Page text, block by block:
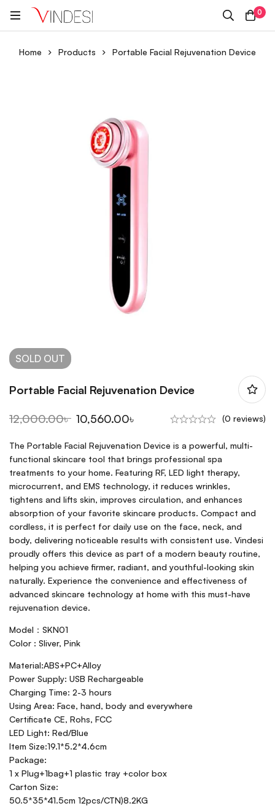
0
Home Products Portable Facial Rejuvenation Device
SOLD OUT
Portable Facial Rejuvenation Device
12,000.00৳ 10,560.00৳ (0 reviews)
The Portable Facial Rejuvenation Device is a powerful, multi-
functional skincare tool that brings professional spa
treatments to your home. Featuring RF, LED light therapy,
microcurrent, and EMS technology, it reduces wrinkles,
tightens and lifts skin, improves circulation, and enhances
absorption of your favorite skincare products. Compact and
cordless, it is perfect for daily use on the face, neck, and
body, delivering noticeable results with consistent use. Vindesi
proudly offers this device as part of a modern beauty routine,
helping you achieve firmer, radiant, and youthful-looking skin
naturally. Experience the convenience and effectiveness of
advanced skincare technology at home with this must-have
rejuvenation device.
Model：SKN01
Color : Sliver, Pink
Material:ABS+PC+Alloy
Power Supply: USB Rechargeable
Charging Time: 2-3 hours
Using Area: Face, hand, body and everywhere
Certificate CE, Rohs, FCC
LED Light: Red/Blue
Item Size:19.1*5.2*4.6cm
Package:
1 x Plug+1bag+1 plastic tray +color box
Carton Size:
50.5*35*41.5cm 12pcs/CTN)8.2KG